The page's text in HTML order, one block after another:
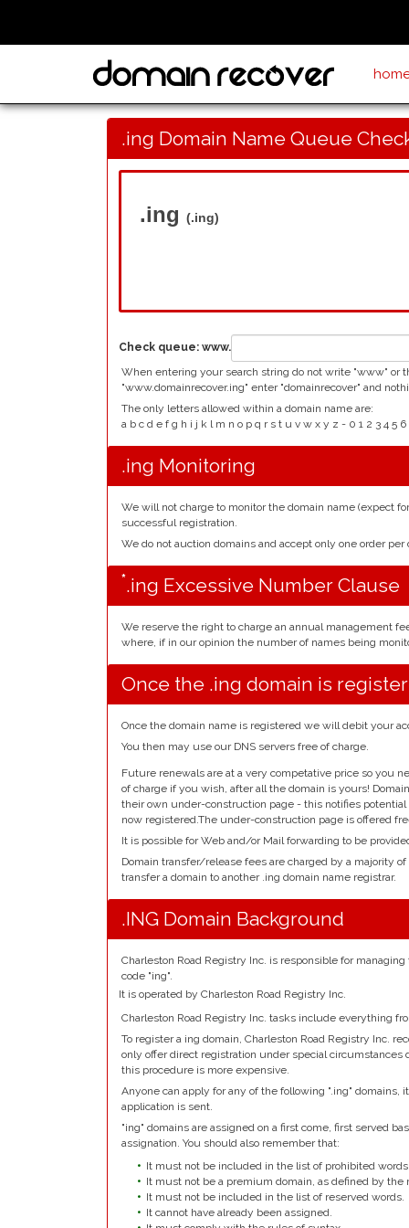
.ing Domain Name Queue
.ing (.ing)
Check queue: www.
When entering your search string do not write "www" or
"www.domainrecover.ing" enter "domainrecover" and
The only letters allowed within a domain name are:
a b c d e f g h i j k l m n o p q r s t u v w x y z - 0 1 2 3 4 5 6
.ing Monitoring
We will not charge to monitor the domain name (expect
successful registration.
We do not auction domains and accept only one order per
*.ing Excessive Number Clause
We reserve the right to charge an annual management
where, if in our opinion the number of names being
Once the .ing domain is
Once the domain name is registered we will debit your
You then may use our DNS servers free of charge.
Future renewals are at a very competative price so you
of charge if you wish, after all the domain is yours!
their own under-construction page - this notifies
now registered.The under-construction page is offered
It is possible for Web and/or Mail forwarding to be
Domain transfer/release fees are charged by a majority
transfer a domain to another .ing domain name registrar.
.ING Domain Background
Charleston Road Registry Inc. is responsible for
code "ing".
It is operated by Charleston Road Registry Inc.
Charleston Road Registry Inc. tasks include everything
To register a ing domain, Charleston Road Registry Inc.
only offer direct registration under special
this procedure is more expensive.
Anyone can apply for any of the following ".ing"
application is sent.
"ing" domains are assigned on a first come, first served
assignation. You should also remember that:
It must not be included in the list of prohibited words.
It must not be a premium domain, as defined by the
It must not be included in the list of reserved words.
It cannot have already been assigned.